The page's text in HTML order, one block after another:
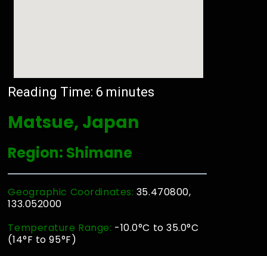
Reading Time: 6 minutes
Matsue, Japan
Region: Shimane
Geographic Coordinates: 35.470800,
133.052000
Temperature Range: -10.0°C to 35.0°C
(14°F to 95°F)